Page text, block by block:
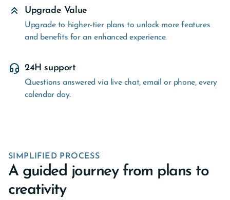
Upgrade Value
Upgrade to higher-tier plans to unlock more features
and benefits for an enhanced experience.
24H support
Questions answered via live chat, email or phone, every
calendar day.
SIMPLIFIED PROCESS
A guided journey from plans to
creativity